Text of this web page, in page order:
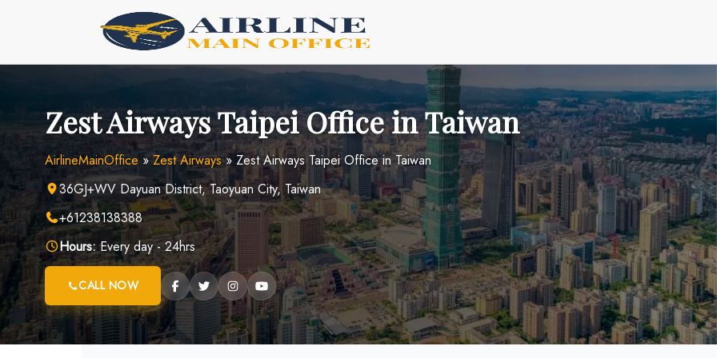
Zest Airways Taipei Office in Taiwan
AirlineMainOffice » Zest Airways» Zest Airways Taipei Office in Taiwan
36GJ+WV Dayuan District, Taoyuan City, Taiwan
+61238138388
Hours:Every day - 24hrs
CALL NOW